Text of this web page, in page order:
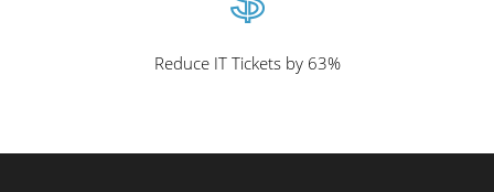
Reduce IT Tickets by 63%